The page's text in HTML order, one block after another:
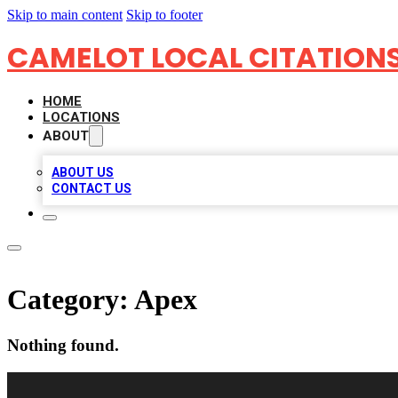
Skip to main content Skip to footer
CAMELOT LOCAL
HOME
LOCATIONS
ABOUT
ABOUT US
CONTACT US
Category: Apex
Nothing found.